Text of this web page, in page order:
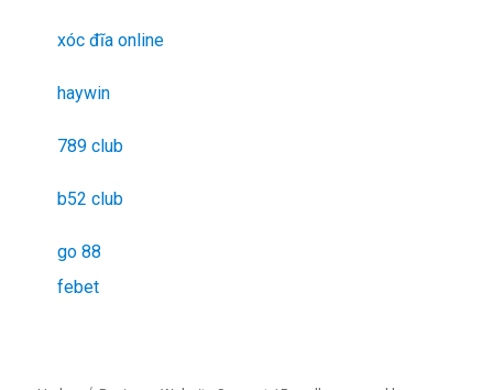
xóc đĩa online
haywin
789 club
b52 club
go 88
febet